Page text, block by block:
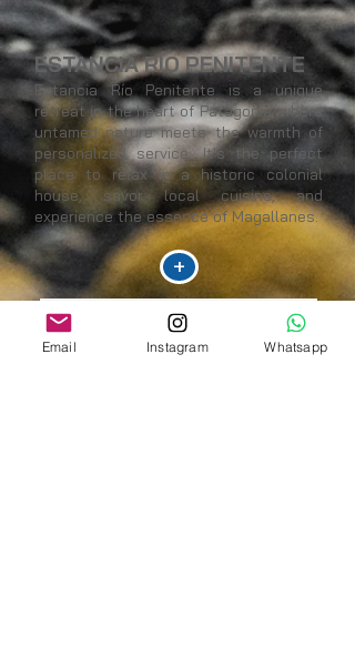
ESTANCIA RÍO PENITENTE
Estancia Río Penitente is a unique
retreat in the heart of Patagonia, where
untamed nature meets the warmth of
personalized service. It's the perfect
place to relax in a historic colonial
house, savor local cuisine, and
experience the essence of Magallanes.
+
Email Instagram Whatsapp